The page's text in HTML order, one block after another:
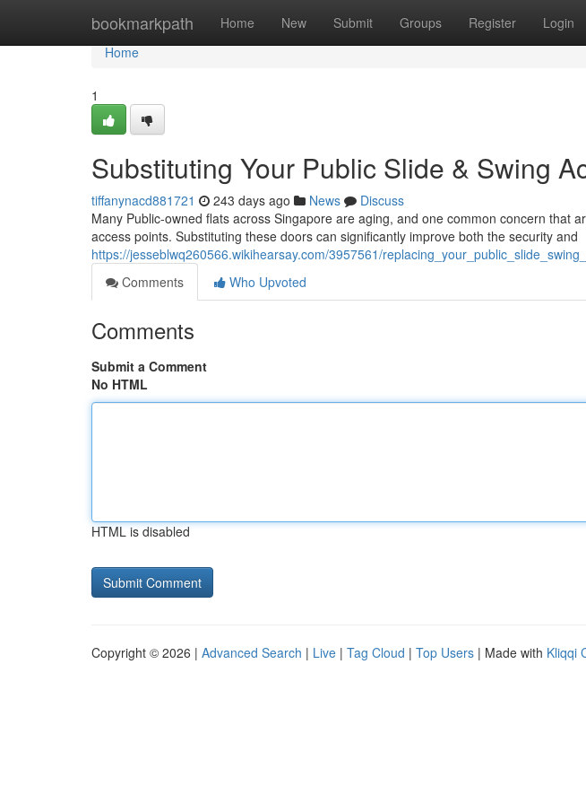
bookmarkpath Home New Submit Groups Register Login
Home
Home
1
Substituting Your Public Slide & Swing
tiffanynacd881721 243 days ago News
Discuss
Many Public-owned flats across Singapore are aging, and one common concern that
access points. Substituting these doors can significantly improve both the security and
https://jesseblwq260566.wikihearsay.com/3957561/
Comments
Who Upvoted
Comments
Submit a Comment
No HTML
HTML is disabled
Copyright © 2026 | Advanced Search | Live | Tag Cloud | Top Users | Made with Kliqqi